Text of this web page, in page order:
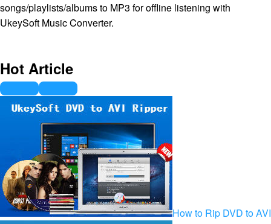
songs/playlists/albums to MP3 for offline listening with
UkeySoft Music Converter.
Hot Article
How to Rip DVD to